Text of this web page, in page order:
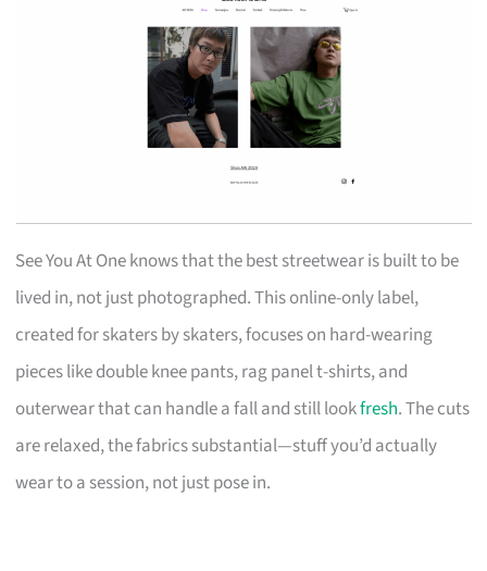
See You At One knows that the best streetwear is built to be
lived in, not just photographed. This online-only label,
created for skaters by skaters, focuses on hard-wearing
pieces like double knee pants, rag panel t-shirts, and
outerwear that can handle a fall and still lookfresh. The cuts
are relaxed, the fabrics substantial—stuff you’d actually
wear to a session, not just pose in.